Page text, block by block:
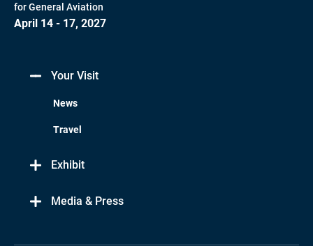
for General Aviation
April 14 - 17, 2027
Your Visit
News
Travel
Exhibit
Media & Press